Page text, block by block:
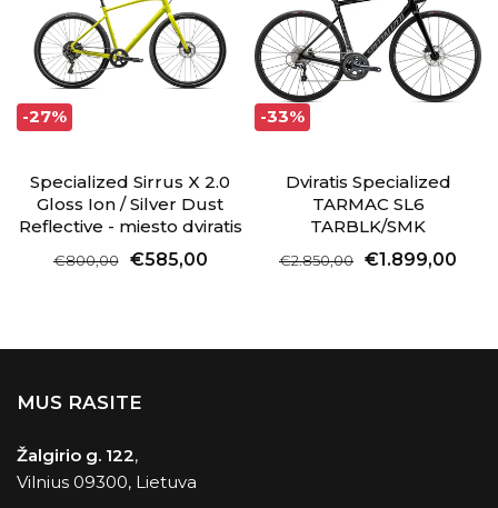
-27%
Specialized Sirrus X 2.0
Gloss Ion / Silver Dust
Reflective - miesto dviratis
€800,00 €585,00
-33%
Dviratis Specialized
TARMAC SL6
TARBLK/SMK
€2.850,00 €1.899,00
MUS RASITE
Žalgirio g. 122,
Vilnius 09300, Lietuva